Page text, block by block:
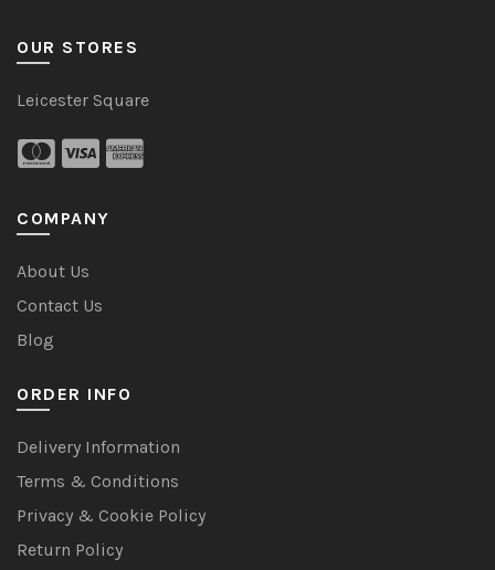
OUR STORES
Leicester Square
COMPANY
About Us
Contact Us
Blog
ORDER INFO
Delivery Information
Terms & Conditions
Privacy & Cookie Policy
Return Policy